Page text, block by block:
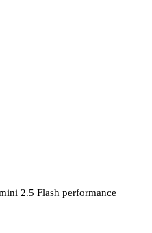
2.5 Flash performance